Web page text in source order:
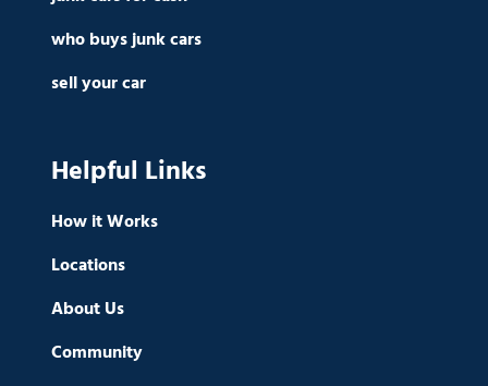
who buys junk cars
sell your car
Helpful Links
How it Works
Locations
About Us
Community